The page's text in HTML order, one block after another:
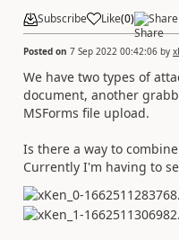
Subscribe Like(0) Share
Posted on 7 Sep 2022 00:42:06 by
We have two types of
document, another
MSForms file upload.
Is there a way to
Currently I'm having to